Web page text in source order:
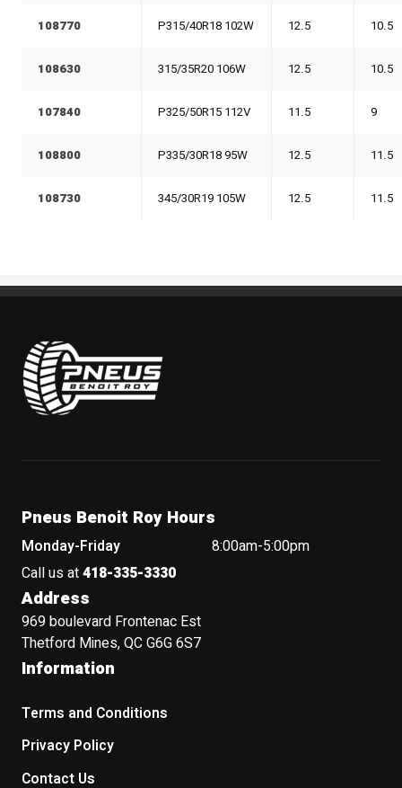
108770 P315/40R18 102W 12.5 10.5
108630 315/35R20 106W 12.5 10.5
107840 P325/50R15 112V 11.5 9
108800 P335/30R18 95W 12.5 11.5
108730 345/30R19 105W 12.5 11.5
Pneus Benoit Roy
Pneus Benoit Roy Hours
Monday-Friday
8:00am-5:00pm
Call us at418-335-3330
Address
969 boulevard Frontenac Est
Thetford Mines, QC G6G 6S7
Information
Terms and Conditions
Privacy Policy
Contact Us